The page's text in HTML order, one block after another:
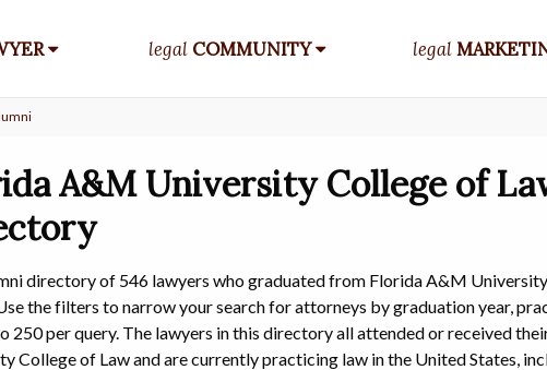
legal COMMUNITY legal
A&M University College of
directory of 546 lawyers who graduated from Florida A&M
the filters to narrow your search for attorneys by graduation year,
250 per query. The lawyers in this directory all attended or received
College of Law and are currently practicing law in the United States,